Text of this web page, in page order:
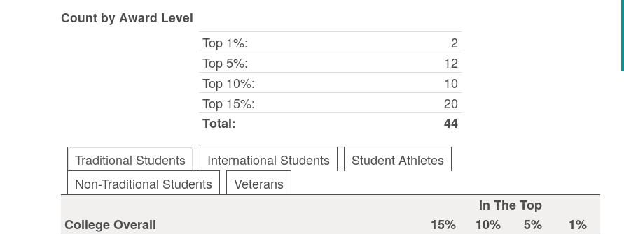
Count by Award Level
Top 1%:
2
Top 5%:
12
Top 10%:
10
Top 15%:
20
Total:
44
Traditional Students
International Students
Student Athletes
Non-Traditional Students
Veterans
In The Top
College Overall
15% 10% 5%
1%